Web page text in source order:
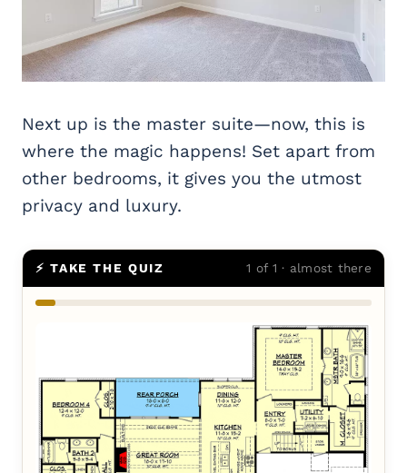
Next up is the master suite—now, this is
where the magic happens! Set apart from
other bedrooms, it gives you the utmost
privacy and luxury.
⚡ TAKE THE QUIZ 1 of 1 · almost there